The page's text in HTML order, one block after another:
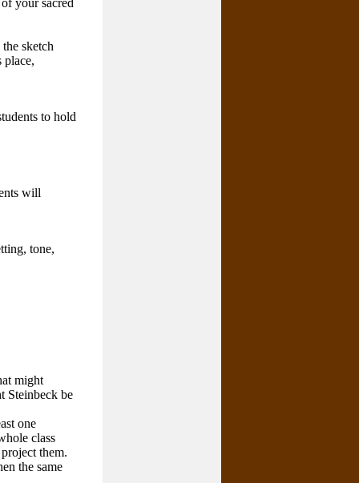
your sacred
sketch
place,
to hold
will
tone,
might
Steinbeck be
one
class
them.
the same